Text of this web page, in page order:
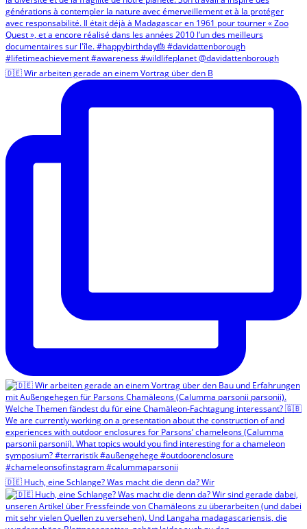
🇩🇪 Wir arbeiten gerade an einem Vortrag über den B
🇩🇪 Huch, eine Schlange? Was macht die denn da? Wir